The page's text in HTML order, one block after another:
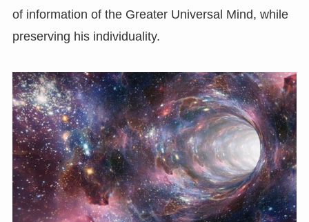
of information of the Greater Universal Mind, while
preserving his individuality.